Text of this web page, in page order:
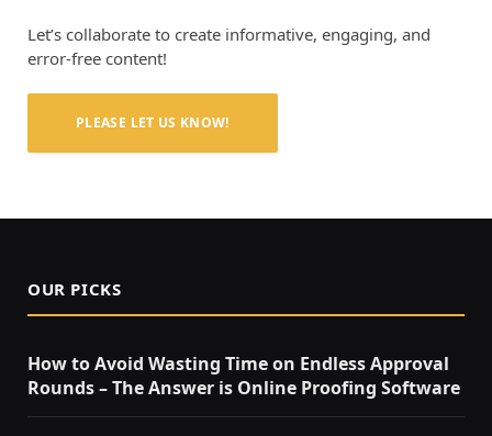
Let’s collaborate to create informative, engaging, and
error-free content!
PLEASE LET US KNOW!
OUR PICKS
How to Avoid Wasting Time on Endless Approval
Rounds – The Answer is Online Proofing Software